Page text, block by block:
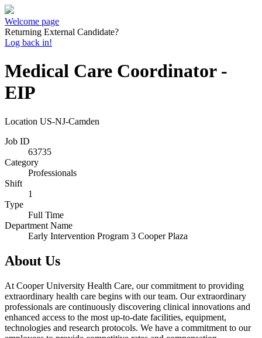
Welcome page
Returning External Candidate?
Log back in!
Medical Care Coordinator -
EIP
Location US-NJ-Camden
Job ID
63735
Category
Professionals
Shift
1
Type
Full Time
Department Name
Early Intervention Program 3 Cooper Plaza
About Us
At Cooper University Health Care, our commitment to providing
extraordinary health care begins with our team. Our extraordinary
professionals are continuously discovering clinical innovations and
enhanced access to the most up-to-date facilities, equipment,
technologies and research protocols. We have a commitment to our